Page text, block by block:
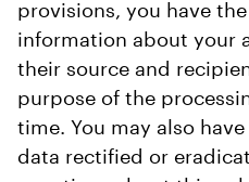
provisions, you have
information about your
their source and
purpose of the
time. You may also
data rectified or